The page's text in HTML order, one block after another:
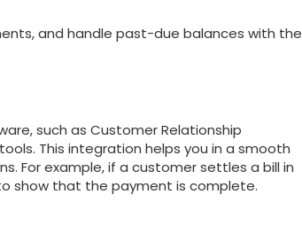
and handle past-due balances with the
such as Customer Relationship
This integration helps you in a smooth
For example, if a customer settles a bill in
show that the payment is complete.